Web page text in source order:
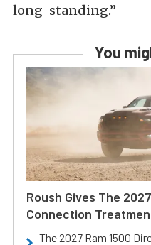
long-standing.”
You
Roush Gives The
Connection
The 2027 Ram 1500